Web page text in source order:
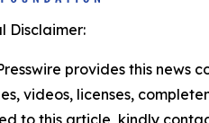
Disclaimer:
provides this news
videos, licenses,
to this article, kindly